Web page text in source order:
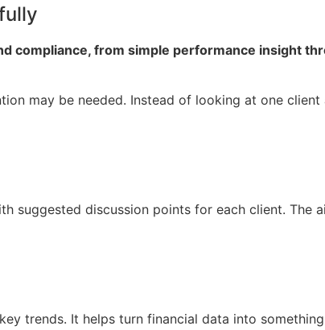
compliance, from simple performance insight
may be needed. Instead of looking at one
suggested discussion points for each client. The
trends. It helps turn financial data into